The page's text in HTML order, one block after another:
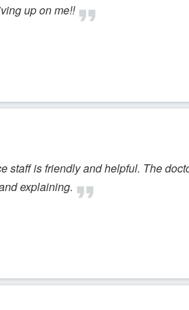
up on me!!
staff is friendly and helpful. The
explaining.